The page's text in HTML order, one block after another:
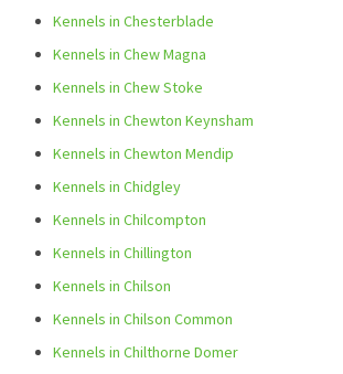
Kennels in Chesterblade
Kennels in Chew Magna
Kennels in Chew Stoke
Kennels in Chewton Keynsham
Kennels in Chewton Mendip
Kennels in Chidgley
Kennels in Chilcompton
Kennels in Chillington
Kennels in Chilson
Kennels in Chilson Common
Kennels in Chilthorne Domer